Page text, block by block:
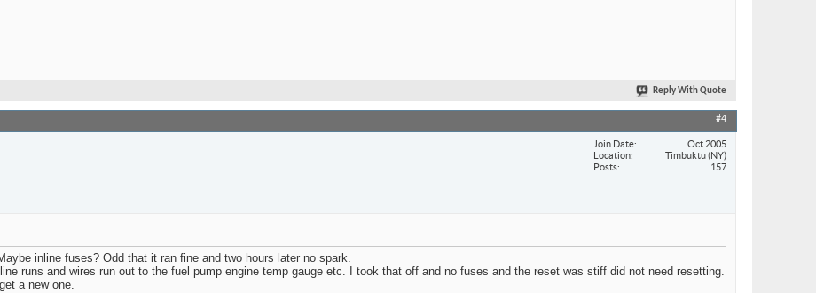
Reply With Quote
#4
Join Date
Oct 2005
Location
Timbuktu (NY)
Posts
157
inline fuses? Odd that it ran fine and two hours later no spark.
runs and wires run out to the fuel pump engine temp gauge etc. I took that off and no fuses and the reset was stiff did not need resetting.
a new one.